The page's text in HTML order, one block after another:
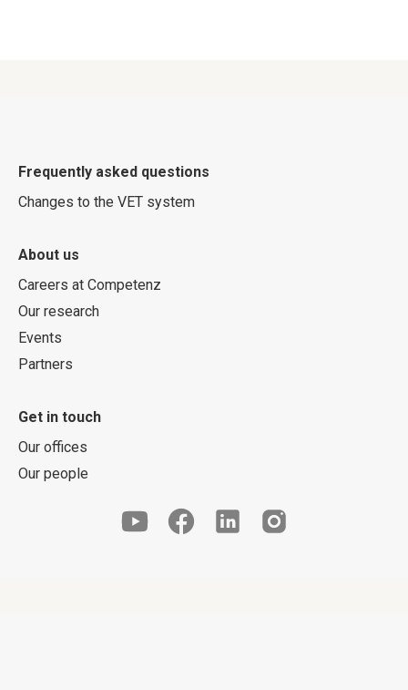
Frequently asked questions
Changes to the VET system
About us
Careers at Competenz
Our research
Events
Partners
Get in touch
Our offices
Our people